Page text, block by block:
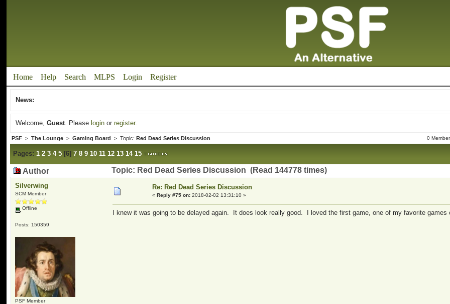
Home Help Search MLPS Login Register
News:
Welcome,Guest. Please login orregister.
PSF >The Lounge >Gaming Board > Topic:Red Dead Series Discussion 0
Pages: 1 2 3 4 5 [6]7 8 9 10 11 12 13 14 15
Author Topic: Red Dead Series Discussion (Read 144778 times)
Silverwing
SCM Member
Offline
Posts: 150359
PSF Member
Re: Red Dead Series Discussion
«Reply #75 on: 2018-02-02 13:31:10 »
I knew it was going to be delayed again. It does look really good. I loved the first game, one of my favorite games